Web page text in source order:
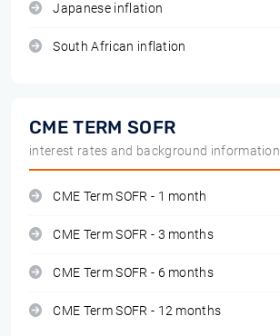
Japanese inflation
South African inflation
CME TERM SOFR
interest rates and background information
CME Term SOFR - 1 month
CME Term SOFR - 3 months
CME Term SOFR - 6 months
CME Term SOFR - 12 months